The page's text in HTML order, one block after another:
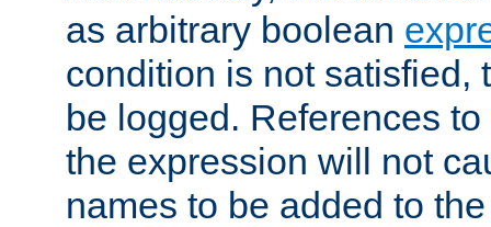
as arbitrary boolean
condition is not satisfied,
be logged. References
the expression will not
names to be added to